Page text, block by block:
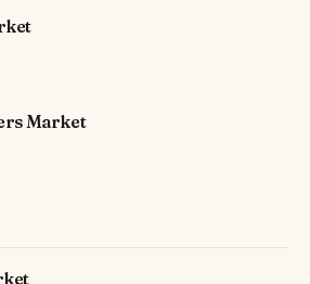
Market